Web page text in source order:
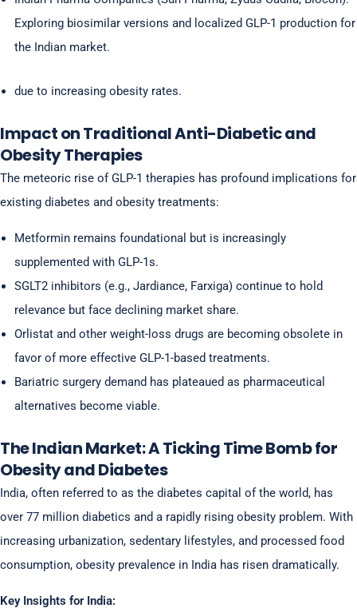
Exploring biosimilar versions and localized GLP-1 production for
the Indian market.
due to increasing obesity rates.
Impact on Traditional Anti-Diabetic and
Obesity Therapies
The meteoric rise of GLP-1 therapies has profound implications for
existing diabetes and obesity treatments:
Metformin remains foundational but is increasingly
supplemented with GLP-1s.
SGLT2 inhibitors (e.g., Jardiance, Farxiga) continue to hold
relevance but face declining market share.
Orlistat and other weight-loss drugs are becoming obsolete in
favor of more effective GLP-1-based treatments.
Bariatric surgery demand has plateaued as pharmaceutical
alternatives become viable.
The Indian Market: A Ticking Time Bomb for
Obesity and Diabetes
India, often referred to as the diabetes capital of the world, has
over 77 million diabetics and a rapidly rising obesity problem. With
increasing urbanization, sedentary lifestyles, and processed food
consumption, obesity prevalence in India has risen dramatically.
Key Insights for India: